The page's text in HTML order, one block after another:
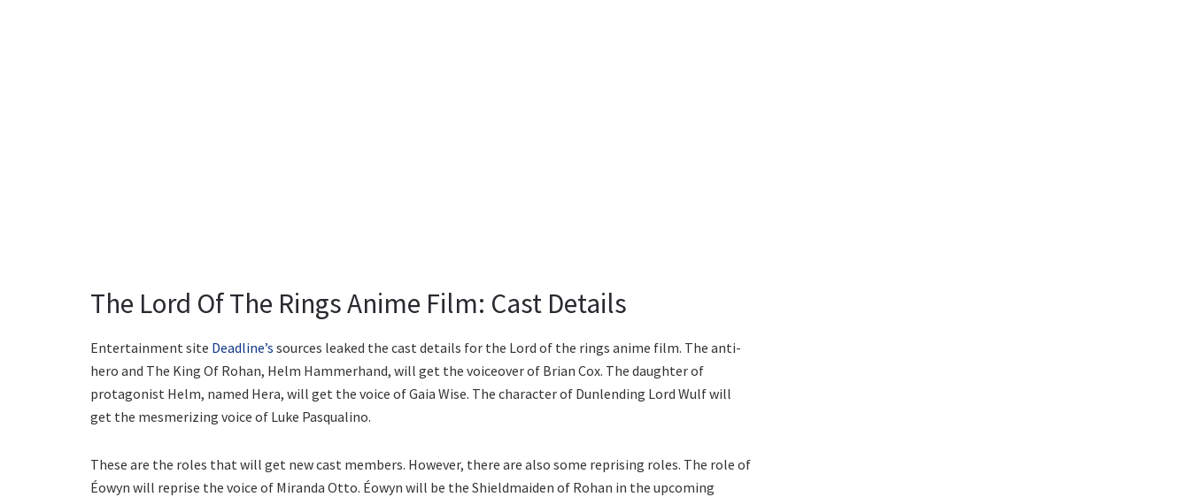
The Lord Of The Rings Anime Film: Cast Details
Entertainment site Deadline’s sources leaked the cast details for the Lord of the rings anime film. The anti-
hero and The King Of Rohan, Helm Hammerhand, will get the voiceover of Brian Cox. The daughter of
protagonist Helm, named Hera, will get the voice of Gaia Wise. The character of Dunlending Lord Wulf will
get the mesmerizing voice of Luke Pasqualino.
These are the roles that will get new cast members. However, there are also some reprising roles. The role of
Éowyn will reprise the voice of Miranda Otto. Éowyn will be the Shieldmaiden of Rohan in the upcoming